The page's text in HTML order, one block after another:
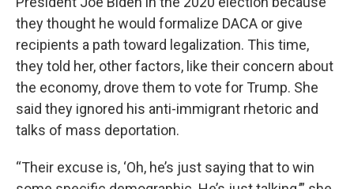
they thought he would formalize DACA or give
recipients a path toward legalization. This time,
they told her, other factors, like their concern about
the economy, drove them to vote for Trump. She
said they ignored his anti-immigrant rhetoric and
talks of mass deportation.
“Their excuse is, ‘Oh, he’s just saying that to win